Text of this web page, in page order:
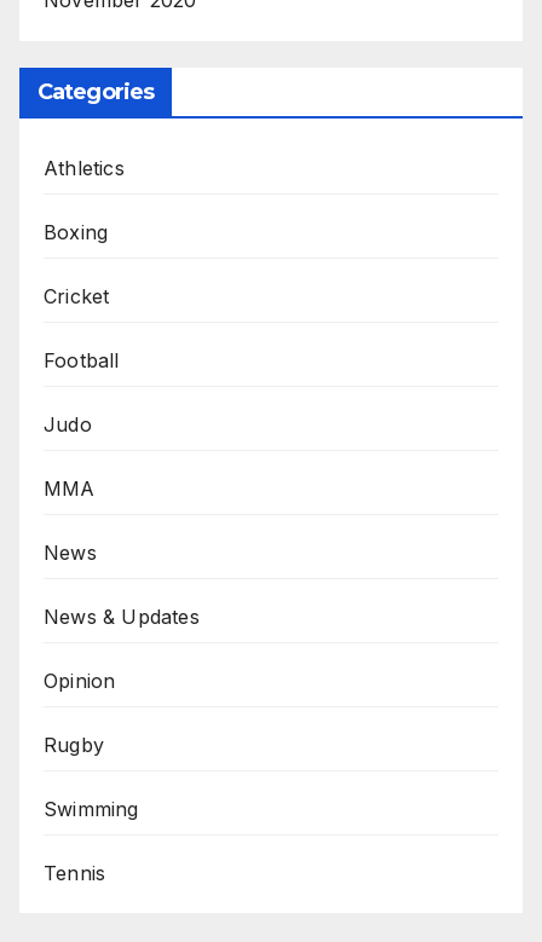
Categories
Athletics
Boxing
Cricket
Football
Judo
MMA
News
News & Updates
Opinion
Rugby
Swimming
Tennis